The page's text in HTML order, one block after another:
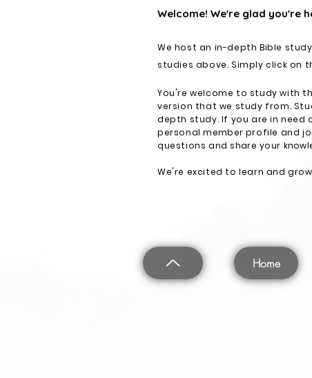
Welcome! We're glad you're
We host an in-depth Bible
studies above. Simply click on
You're welcome to study with
version that we study from.
depth study. If you are in need
personalmember profile and
questions and share your
We're excited to learn and
Home